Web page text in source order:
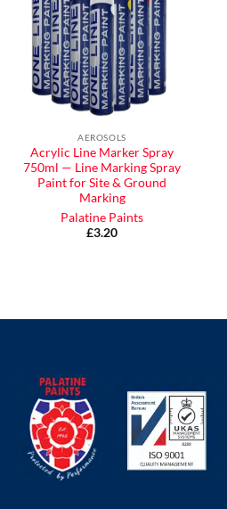
AEROSOLS
Acrylic Line Marker Spray
750ml — Line Marking Spray
Paint for Site & Ground
Marking
Palatine Paints
£3.20